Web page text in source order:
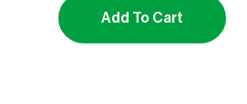
Add To Cart